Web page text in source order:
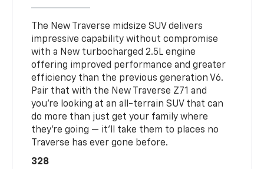
The New Traverse midsize SUV delivers
impressive capability without compromise
with a New turbocharged 2.5L engine
offering improved performance and greater
efficiency than the previous generation V6.
Pair that with the New Traverse Z71 and
you’re looking at an all-terrain SUV that can
do more than just get your family where
they’re going — it’ll take them to places no
Traverse has ever gone before.
328